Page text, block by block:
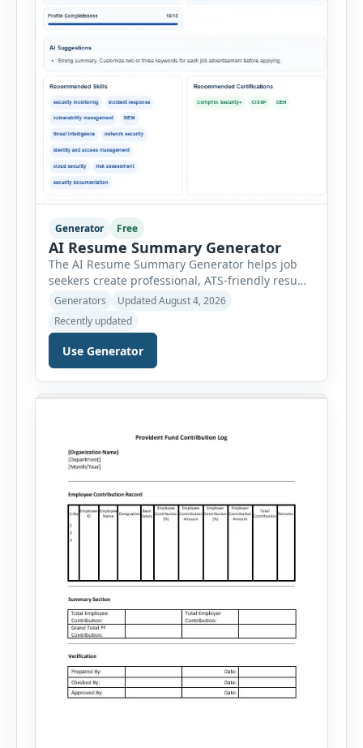
Generator Free
AI Resume Summary Generator
The AI Resume Summary Generator helps job
seekers create professional, ATS-friendly resume
summaries in just a few clicks. Whether you are
a student, entry-level candidate, experienced
professional, manager, or executive, this tool
generates well-written summaries that highlight
your skills, experience, achievements, and
career goals. Instead of spending hours writing
and editing a resume introduction, you […]
Generators
Updated August 4, 2026
Recently updated
Use Generator